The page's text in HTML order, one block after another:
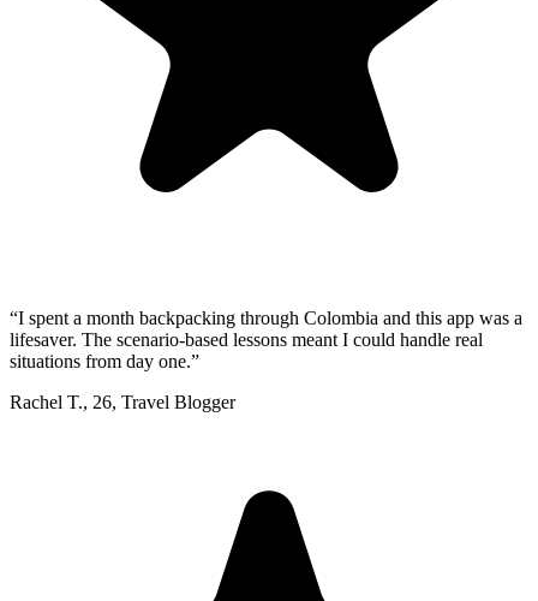
“I spent a month backpacking through Colombia and this app was a
lifesaver. The scenario-based lessons meant I could handle real
situations from day one.”
Rachel T., 26, Travel Blogger